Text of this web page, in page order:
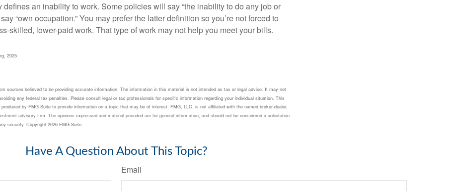
defines an inability to work. Some policies will say “the inability to do any job or
“own occupation.” You may prefer the latter definition so you’re not forced to
skilled, lower-paid work. That type of work may not help you meet your bills.
2025
sources believed to be providing accurate information. The information in this material is not intended as tax or legal advice. It may not
any federal tax penalties. Please consult legal or tax professionals for specific information regarding your individual situation. This
by FMG Suite to provide information on a topic that may be of interest. FMG, LLC, is not affiliated with the named broker-dealer,
advisory firm. The opinions expressed and material provided are for general information, and should not be considered a solicitation
security. Copyright 2026 FMG Suite.
Have A Question About This Topic?
Email